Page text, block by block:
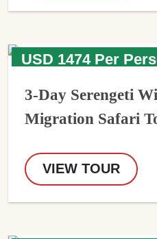
USD 1474 Per
3-Day Serengeti
Migration Safari
VIEW TOUR